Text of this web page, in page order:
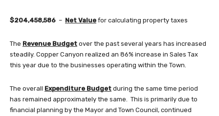
$204,458,586 – Net Value for calculating property taxes
The Revenue Budget over the past several years has increased
steadily. Copper Canyon realized an 86% increase in Sales Tax
this year due to the businesses operating within the Town.
The overall Expenditure Budget during the same time period
has remained approximately the same. This is primarily due to
financial planning by the Mayor and Town Council, continued